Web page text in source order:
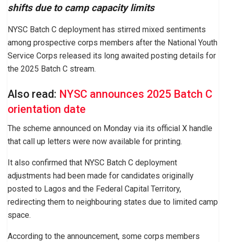
shifts due to camp capacity limits
NYSC Batch C deployment has stirred mixed sentiments
among prospective corps members after the National Youth
Service Corps released its long awaited posting details for
the 2025 Batch C stream.
Also read: NYSC announces 2025 Batch C
orientation date
The scheme announced on Monday via its official X handle
that call up letters were now available for printing.
It also confirmed that NYSC Batch C deployment
adjustments had been made for candidates originally
posted to Lagos and the Federal Capital Territory,
redirecting them to neighbouring states due to limited camp
space.
According to the announcement, some corps members